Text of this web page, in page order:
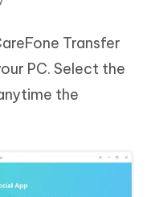
Transfer
PC. Select the
the